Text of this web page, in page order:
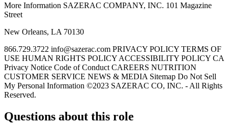
More Information SAZERAC COMPANY, INC. 101 Magazine
Street
New Orleans, LA 70130
866.729.3722 info@sazerac.com PRIVACY POLICY TERMS OF
USE HUMAN RIGHTS POLICY ACCESSIBILITY POLICY CA
Privacy Notice Code of Conduct CAREERS NUTRITION
CUSTOMER SERVICE NEWS & MEDIA Sitemap Do Not Sell
My Personal Information ©2023 SAZERAC CO, INC. - All Rights
Reserved.
Questions about this role